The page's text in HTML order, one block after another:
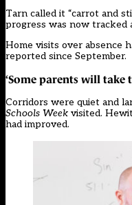
Tarn called it “carrot and
progress was now
Home visits over absence
reported since September.
‘Some parents will take
Corridors were quiet and
Schools Week visited.
had improved.